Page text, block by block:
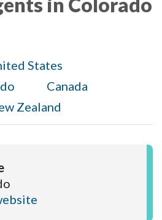
States
Canada
Zealand